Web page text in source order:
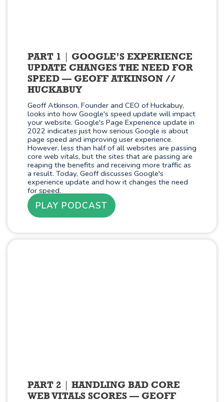
PART 1
GOOGLE’S EXPERIENCE
UPDATE CHANGES THE NEED FOR
SPEED — GEOFF ATKINSON //
HUCKABUY
Geoff Atkinson, Founder and CEO of Huckabuy,
looks into how Google's speed update will impact
your website. Google's Page Experience update in
2022 indicates just how serious Google is about
page speed and improving user experience.
However, less than half of all websites are passing
core web vitals, but the sites that are passing are
reaping the benefits and receiving more traffic as
a result. Today, Geoff discusses Google's
experience update and how it changes the need
for speed.
PLAY PODCAST
PART 2
HANDLING BAD CORE
WEB VITALS SCORES — GEOFF